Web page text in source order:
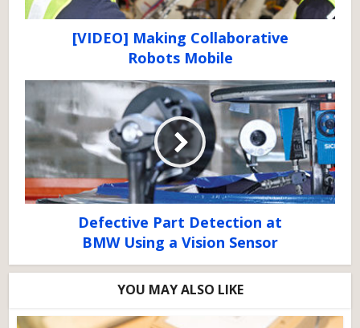
[VIDEO] Making Collaborative
Robots Mobile
Defective Part Detection at
BMW Using a Vision Sensor
YOU MAY ALSO LIKE